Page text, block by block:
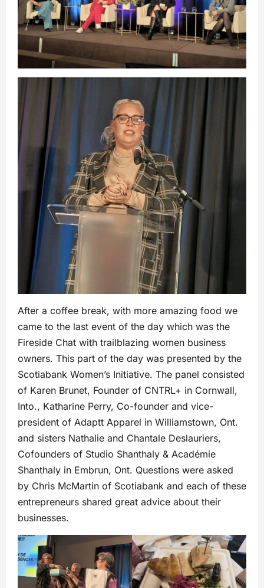
After a coffee break, with more amazing food we
came to the last event of the day which was the
Fireside Chat with trailblazing women business
owners. This part of the day was presented by the
Scotiabank Women’s Initiative. The panel consisted
of Karen Brunet, Founder of CNTRL+ in Cornwall,
Into., Katharine Perry, Co-founder and vice-
president of Adaptt Apparel in Williamstown, Ont.
and sisters Nathalie and Chantale Deslauriers,
Cofounders of Studio Shanthaly & Académie
Shanthaly in Embrun, Ont. Questions were asked
by Chris McMartin of Scotiabank and each of these
entrepreneurs shared great advice about their
businesses.